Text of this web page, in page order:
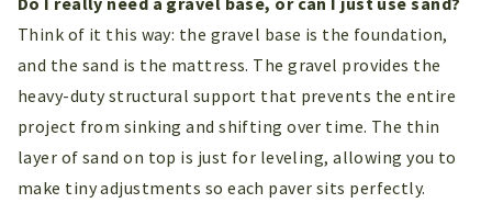
Think of it this way: the gravel base is the foundation,
and the sand is the mattress. The gravel provides the
heavy-duty structural support that prevents the entire
project from sinking and shifting over time. The thin
layer of sand on top is just for leveling, allowing you to
make tiny adjustments so each paver sits perfectly.